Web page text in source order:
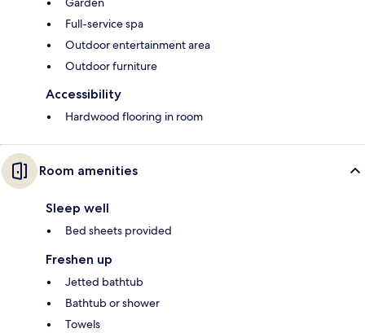
Full-service spa
Outdoor entertainment area
Outdoor furniture
Accessibility
Hardwood flooring in room
Room amenities
Sleep well
Bed sheets provided
Freshen up
Jetted bathtub
Bathtub or shower
Towels